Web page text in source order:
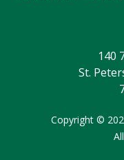
140
St.
Copyright ©